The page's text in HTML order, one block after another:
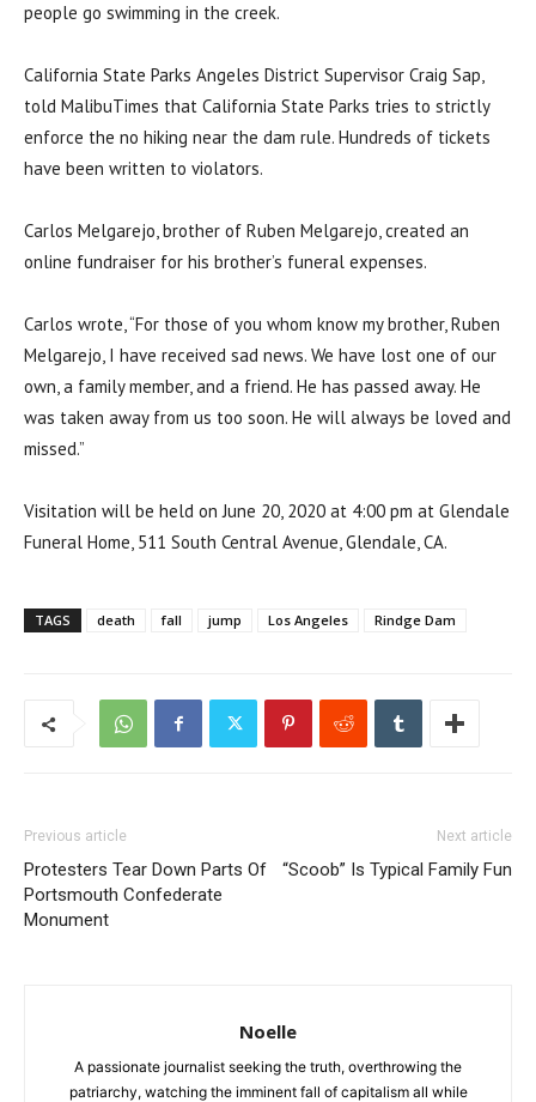
people go swimming in the creek.
California State Parks Angeles District Supervisor Craig Sap,
told MalibuTimes that California State Parks tries to strictly
enforce the no hiking near the dam rule. Hundreds of tickets
have been written to violators.
Carlos Melgarejo, brother of Ruben Melgarejo, created an
online fundraiser for his brother’s funeral expenses.
Carlos wrote, “For those of you whom know my brother, Ruben
Melgarejo, I have received sad news. We have lost one of our
own, a family member, and a friend. He has passed away. He
was taken away from us too soon. He will always be loved and
missed.”
Visitation will be held on June 20, 2020 at 4:00 pm at Glendale
Funeral Home, 511 South Central Avenue, Glendale, CA.
TAGS death fall jump Los Angeles Rindge Dam
Previous article
Protesters Tear Down Parts Of
Portsmouth Confederate
Monument
Next article
“Scoob” Is Typical Family Fun
Noelle
A passionate journalist seeking the truth, overthrowing the
patriarchy, watching the imminent fall of capitalism all while